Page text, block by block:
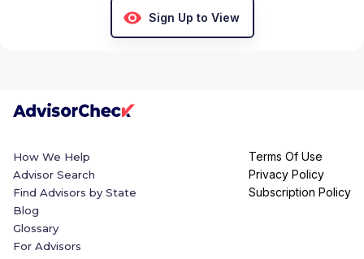
Sign Up to View
How We Help
Advisor Search
Find Advisors by State
Blog
Glossary
For Advisors
Terms Of Use
Privacy Policy
Subscription Policy